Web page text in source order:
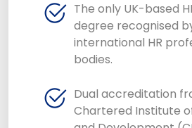
The only UK-based
degree recognised
international HR
bodies.
Dual accreditation
Chartered Institute